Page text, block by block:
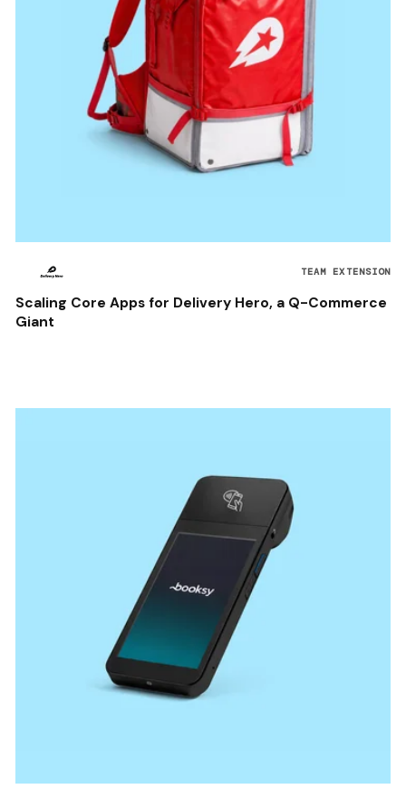
TEAM EXTENSION
Scaling Core Apps for Delivery Hero, a Q-Commerce
Giant